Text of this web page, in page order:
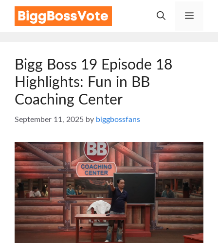
Menu
Bigg Boss 19 Episode 18
Highlights: Fun in BB
Coaching Center
September 11, 2025 by biggbossfans